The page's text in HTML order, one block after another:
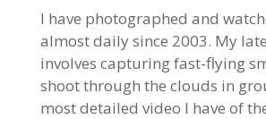
I have photographed and
almost daily since 2003. My
involves capturing fast-flying
shoot through the clouds in
most detailed video I have of